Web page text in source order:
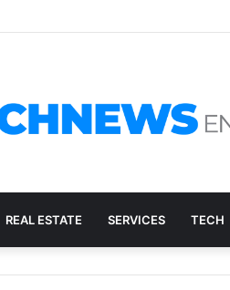
Impact Nobody Sees
REAL ESTATE SERVICES TECH